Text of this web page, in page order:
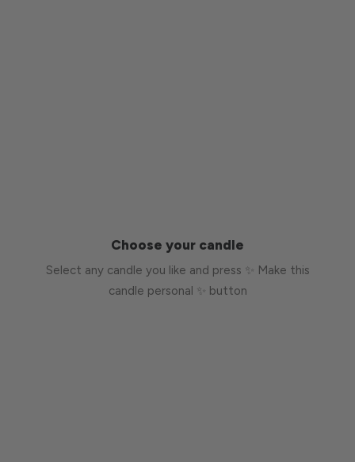
Choose your candle
Select any candle you like and press ✨ Make this
candle personal ✨ button